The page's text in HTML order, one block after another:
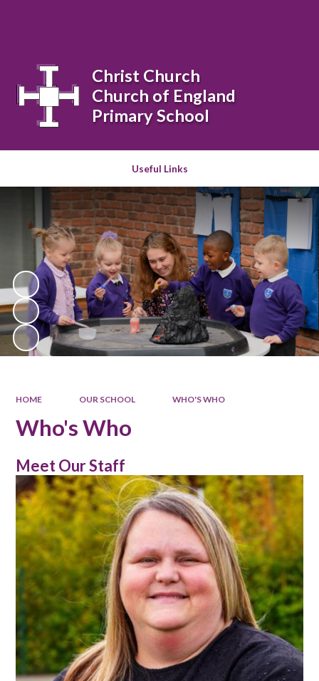
Useful Links
Christ Church
Church of England
Primary School
HOME OUR SCHOOL WHO'S WHO
Who's Who
Meet Our Staff